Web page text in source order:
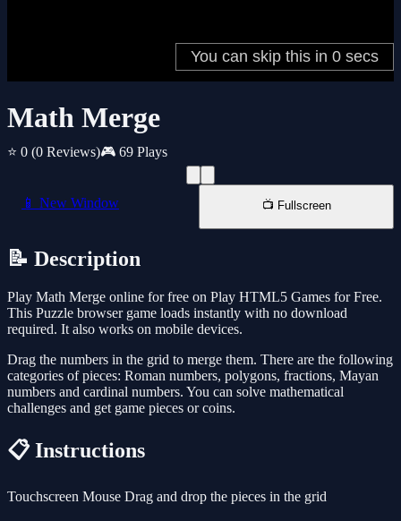
Math Merge
⭐ 0 (0 Reviews)🎮 69 Plays
📱 New Window 📺 Fullscreen
📝 Description
Play Math Merge online for free on Play HTML5 Games for Free.
This Puzzle browser game loads instantly with no download
required. It also works on mobile devices.
Drag the numbers in the grid to merge them. There are the following
categories of pieces: Roman numbers, polygons, fractions, Mayan
numbers and cardinal numbers. You can solve mathematical
challenges and get game pieces or coins.
📋 Instructions
Touchscreen Mouse Drag and drop the pieces in the grid